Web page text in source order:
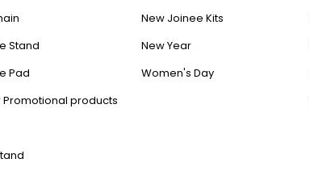
Stand
Pad
Promotional products
New Joinee Kits
New Year
Women's Day